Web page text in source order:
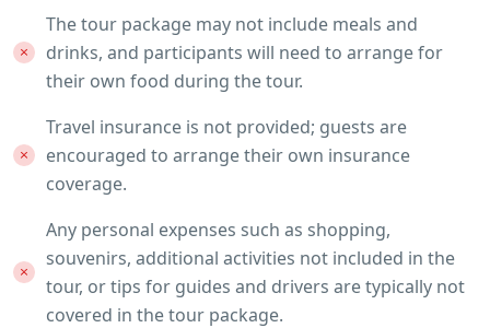
The tour package may not include meals and
drinks, and participants will need to arrange for
their own food during the tour.
Travel insurance is not provided; guests are
encouraged to arrange their own insurance
coverage.
Any personal expenses such as shopping,
souvenirs, additional activities not included in the
tour, or tips for guides and drivers are typically not
covered in the tour package.